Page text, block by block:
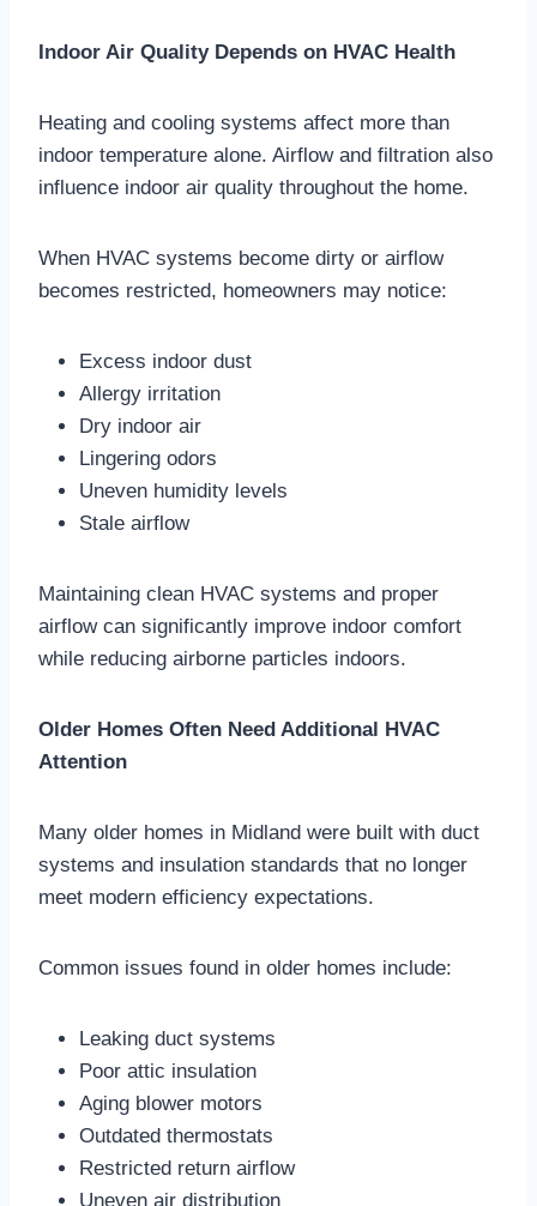
Indoor Air Quality Depends on HVAC Health
Heating and cooling systems affect more than
indoor temperature alone. Airflow and filtration also
influence indoor air quality throughout the home.
When HVAC systems become dirty or airflow
becomes restricted, homeowners may notice:
Excess indoor dust
Allergy irritation
Dry indoor air
Lingering odors
Uneven humidity levels
Stale airflow
Maintaining clean HVAC systems and proper
airflow can significantly improve indoor comfort
while reducing airborne particles indoors.
Older Homes Often Need Additional HVAC
Attention
Many older homes in Midland were built with duct
systems and insulation standards that no longer
meet modern efficiency expectations.
Common issues found in older homes include:
Leaking duct systems
Poor attic insulation
Aging blower motors
Outdated thermostats
Restricted return airflow
Uneven air distribution